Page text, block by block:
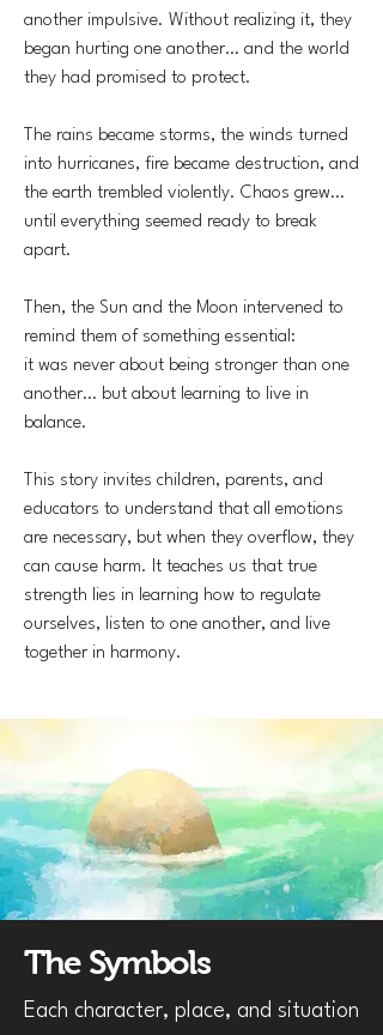
another impulsive. Without realizing it, they
began hurting one another… and the world
they had promised to protect.
The rains became storms, the winds turned
into hurricanes, fire became destruction, and
the earth trembled violently. Chaos grew…
until everything seemed ready to break
apart.
Then, the Sun and the Moon intervened to
remind them of something essential:
it was never about being stronger than one
another… but about learning to live in
balance.
This story invites children, parents, and
educators to understand that all emotions
are necessary, but when they overflow, they
can cause harm. It teaches us that true
strength lies in learning how to regulate
ourselves, listen to one another, and live
together in harmony.
The Symbols
Each character, place, and situation